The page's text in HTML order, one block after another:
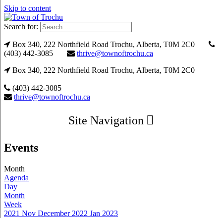
Skip to content
Search for:
Box 340, 222 Northfield Road Trochu, Alberta, T0M 2C0
(403) 442-3085
thrive@townoftrochu.ca
Box 340, 222 Northfield Road Trochu, Alberta, T0M 2C0
(403) 442-3085
thrive@townoftrochu.ca
Site Navigation
Events
Month
Agenda
Day
Month
Week
2021 Nov December 2022 Jan 2023